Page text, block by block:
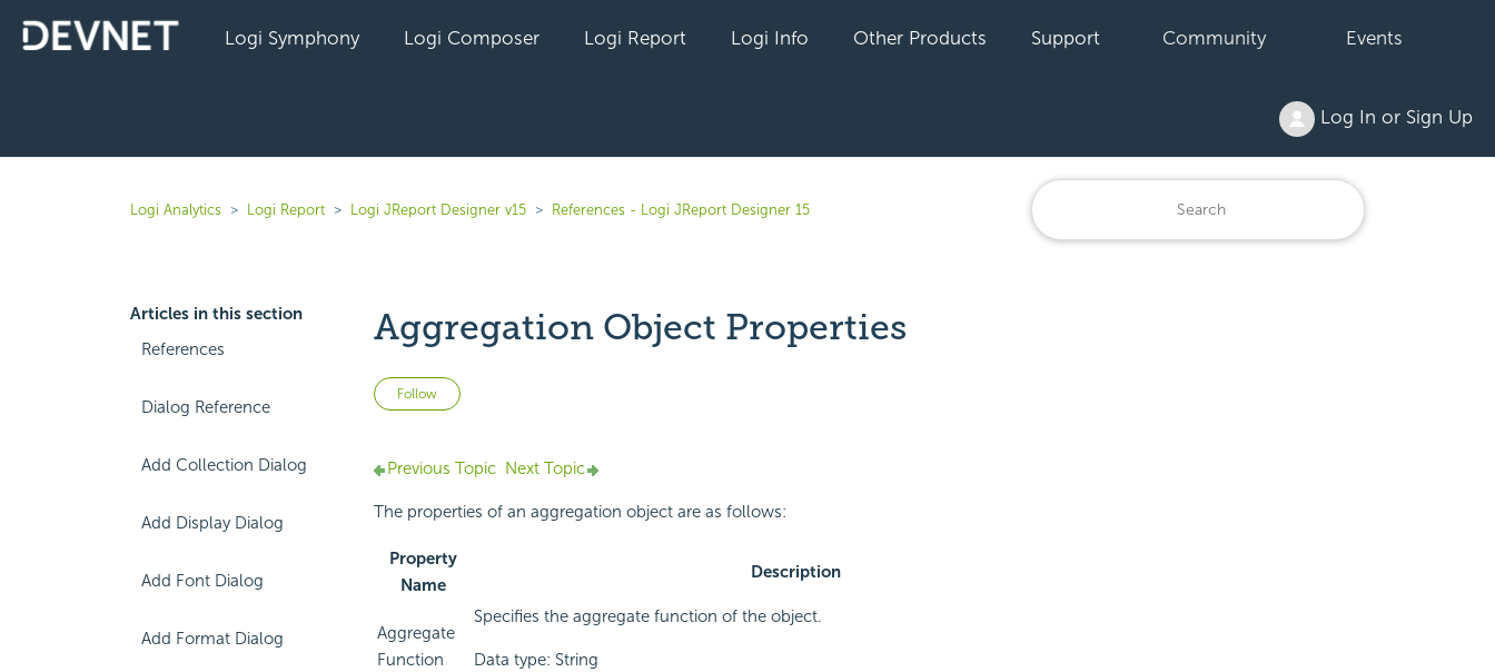
Logi Symphony Logi Composer Logi Report Logi Info Other Products Support Community Events
Log In or Sign Up
Logi Analytics Logi Report Logi JReport Designer v15 References - Logi JReport Designer 15
Articles in this section
References
Dialog Reference
Add Collection Dialog
Add Display Dialog
Add Font Dialog
Add Format Dialog
Aggregation Object Properties
Follow Not yet followed by anyone
Previous Topic Next Topic
The properties of an aggregation object are as follows:
Property
Name
Description
Aggregate
Function
Specifies the aggregate function of the object.
Data type: String